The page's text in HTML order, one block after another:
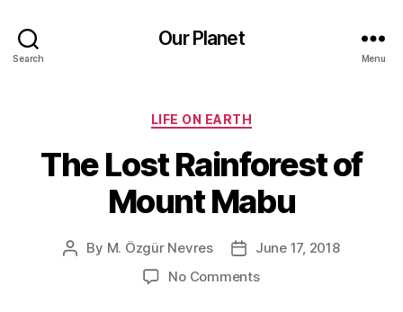
Search
Our Planet
Menu
Categories
LIFE ON EARTH
The Lost Rainforest of
Mount Mabu
Post
By M. Özgür Nevres
PostJune 17, 2018
No Commentson